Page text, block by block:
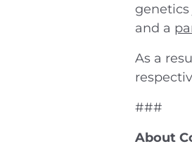
and a
As a
###
About